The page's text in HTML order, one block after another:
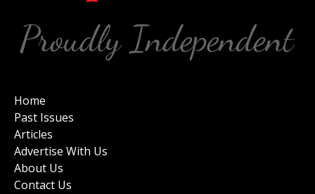
Home
Past Issues
Articles
Advertise With Us
About Us
Contact Us